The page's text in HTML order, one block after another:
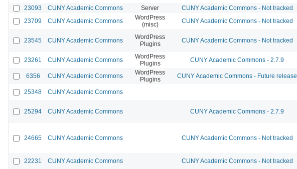
23093
CUNY Academic Commons Server CUNY Academic Commons - Not tracked
23709
CUNY Academic Commons
WordPress
(misc)
CUNY Academic Commons - Not tracked
23545 CUNY Academic Commons
WordPress
Plugins
CUNY Academic Commons - Not tracked
23261 CUNY Academic Commons
WordPress
Plugins
CUNY Academic Commons - 2.7.9
6356 CUNY Academic Commons
WordPress
Plugins
CUNY Academic Commons - Future release
25348 CUNY Academic Commons
25294 CUNY Academic Commons CUNY Academic Commons - 2.7.9
24665 CUNY Academic Commons CUNY Academic Commons - Not tracked
22231 CUNY Academic Commons CUNY Academic Commons - Not tracked